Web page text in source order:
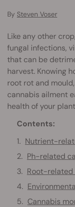
By Steven Voser
Like any other
fungal infections,
that can be
harvest. Knowing
root rot and
cannabis ailment
health of your
Contents:
Nutrient-
Ph-related
Root-related
Cannabis